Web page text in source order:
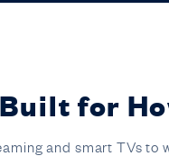
for
and smart TVs to